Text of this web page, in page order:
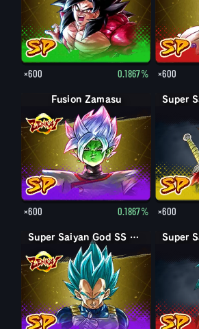
×600 0.1867% ×600
Fusion Zamasu
×600 0.1867% ×600
Super Saiyan God SS Vegeta